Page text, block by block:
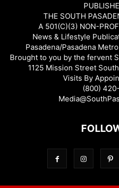
THE SOUTH
A 501(C)(3) NON-
News & Lifestyle
Pasadena/Pasadena
Brought to you by the fervent
1125 Mission Street
Visits By
(800)